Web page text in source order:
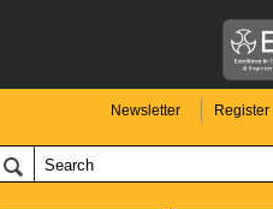
Newsletter Register